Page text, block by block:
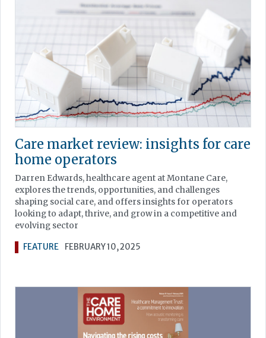
Care market review: insights for care
home operators
Darren Edwards, healthcare agent at Montane Care,
explores the trends, opportunities, and challenges
shaping social care, and offers insights for operators
looking to adapt, thrive, and grow in a competitive and
evolving sector
FEATURE FEBRUARY 10, 2025